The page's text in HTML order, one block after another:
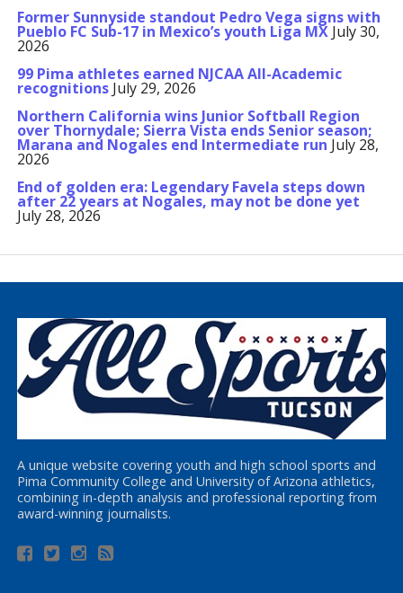
Former Sunnyside standout Pedro Vega signs with
Pueblo FC Sub-17 in Mexico’s youth Liga MX July 30,
2026
99 Pima athletes earned NJCAA All-Academic
recognitions July 29, 2026
Northern California wins Junior Softball Region
over Thornydale; Sierra Vista ends Senior season;
Marana and Nogales end Intermediate run July 28,
2026
End of golden era: Legendary Favela steps down
after 22 years at Nogales, may not be done yet
July 28, 2026
A unique website covering youth and high school sports and
Pima Community College and University of Arizona athletics,
combining in-depth analysis and professional reporting from
award-winning journalists.